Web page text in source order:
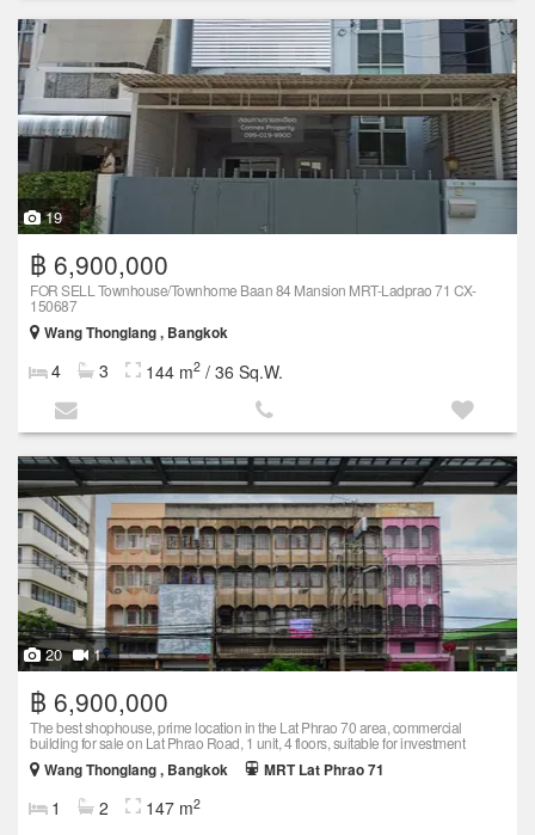
19
฿ 6,900,000
FOR SELL Townhouse/Townhome Baan 84 Mansion MRT-Ladprao 71 CX-
150687
Wang Thonglang , Bangkok
4 3 144 m2 / 36 Sq.W.
20 1
฿ 6,900,000
The best shophouse, prime location in the Lat Phrao 70 area, commercial
building for sale on Lat Phrao Road, 1 unit, 4 floors, suitable for investment
Wang Thonglang , Bangkok
MRT Lat Phrao 71
1 2 147 m2